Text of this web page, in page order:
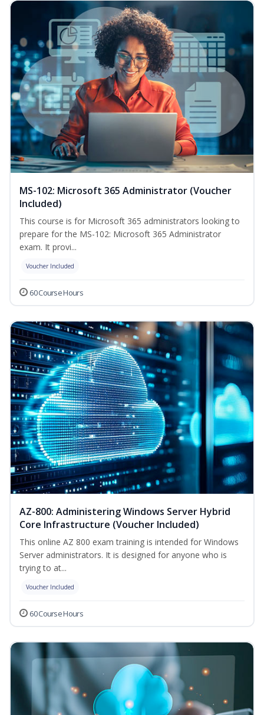
MS-102: Microsoft 365 Administrator (Voucher
Included)
This course is for Microsoft 365 administrators looking to
prepare for the MS-102: Microsoft 365 Administrator
exam. It provi...
Voucher Included
60 Course Hours
AZ-800: Administering Windows Server Hybrid
Core Infrastructure (Voucher Included)
This online AZ 800 exam training is intended for Windows
Server administrators. It is designed for anyone who is
trying to at...
Voucher Included
60 Course Hours